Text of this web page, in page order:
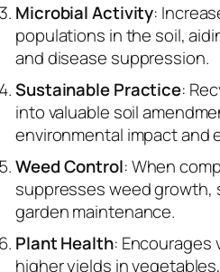
Microbial Activity:
populations in the soil,
and disease suppression.
Sustainable Practice:
into valuable soil
environmental impact and
Weed Control: When
suppresses weed growth,
garden maintenance.
Plant Health: Encourages
higher yields in